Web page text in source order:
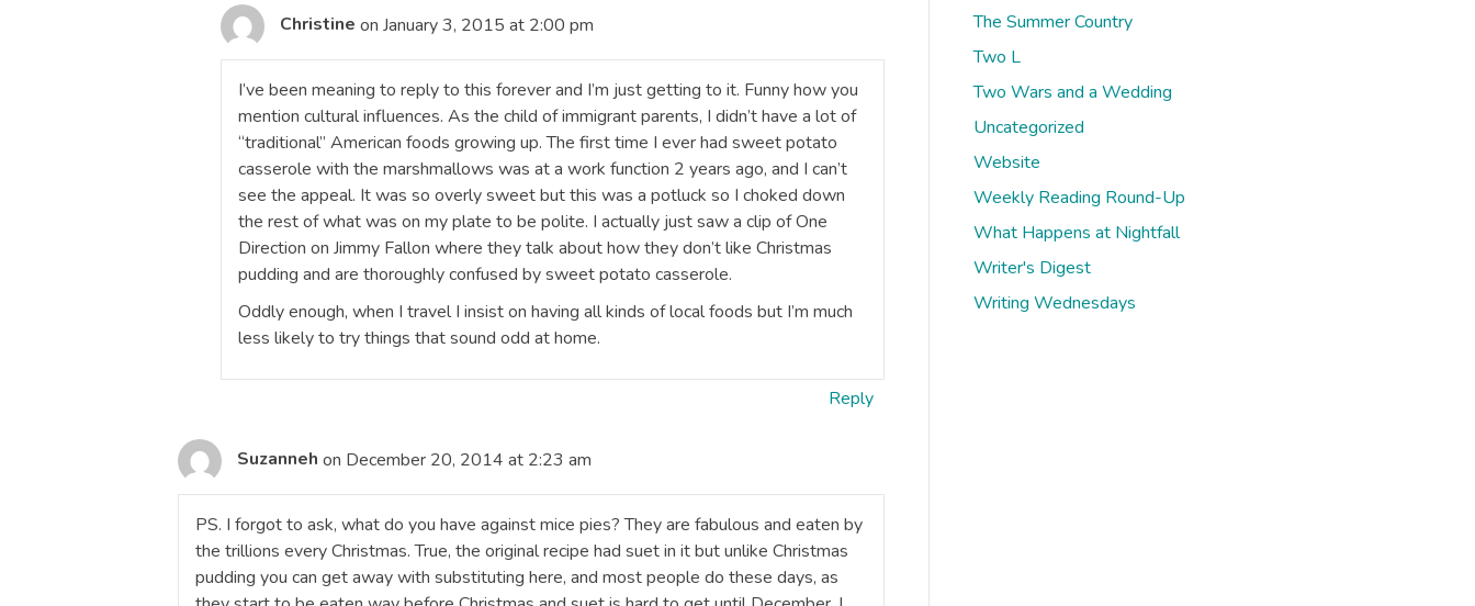
Christine on January 3, 2015 at 2:00 pm
I’ve been meaning to reply to this forever and I’m just getting to it. Funny how you
mention cultural influences. As the child of immigrant parents, I didn’t have a lot of
“traditional” American foods growing up. The first time I ever had sweet potato
casserole with the marshmallows was at a work function 2 years ago, and I can’t
see the appeal. It was so overly sweet but this was a potluck so I choked down
the rest of what was on my plate to be polite. I actually just saw a clip of One
Direction on Jimmy Fallon where they talk about how they don’t like Christmas
pudding and are thoroughly confused by sweet potato casserole.
Oddly enough, when I travel I insist on having all kinds of local foods but I’m much
less likely to try things that sound odd at home.
Reply
Suzanneh on December 20, 2014 at 2:23 am
PS. I forgot to ask, what do you have against mice pies? They are fabulous and eaten by
the trillions every Christmas. True, the original recipe had suet in it but unlike Christmas
pudding you can get away with substituting here, and most people do these days, as
The Summer Country
Two L
Two Wars and a Wedding
Uncategorized
Website
Weekly Reading Round-Up
What Happens at Nightfall
Writer's Digest
Writing Wednesdays